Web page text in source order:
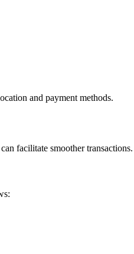
and payment methods.
facilitate smoother transactions.